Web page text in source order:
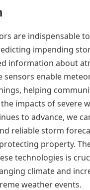
are indispensable
impending
information about
sensors enable
helping
impacts of severe
to advance, we
reliable storm
property.
technologies is
climate and
weather events.